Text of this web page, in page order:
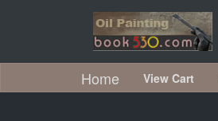
Home View Cart